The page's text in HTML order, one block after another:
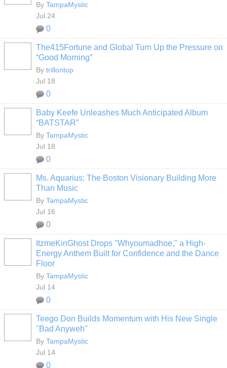
By TampaMystic
Jul 24
0
The415Fortune and Global Turn Up the Pressure on
“Good Morning”
By trillontop
Jul 18
0
Baby Keefe Unleashes Much Anticipated Album
“BATSTAR”
By TampaMystic
Jul 18
0
Ms. Aquarius: The Boston Visionary Building More
Than Music
By TampaMystic
Jul 16
0
ItzmeKinGhost Drops "Whyoumadhoe," a High-
Energy Anthem Built for Confidence and the Dance
Floor
By TampaMystic
Jul 14
0
Teego Don Builds Momentum with His New Single
"Bad Anyweh"
By TampaMystic
Jul 14
0